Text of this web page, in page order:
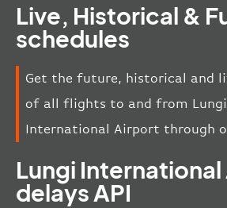
Live, Historical &
schedules
Get the future, historical and
of all flights to and from Lungi
International Airport through
Lungi
delays API